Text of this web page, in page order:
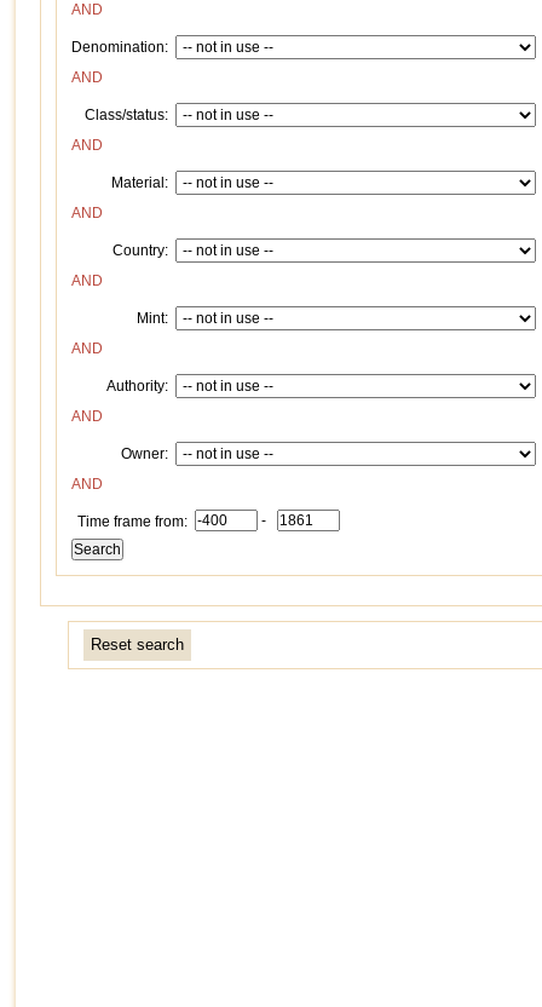
AND
Denomination:
AND
Class/status:
AND
Material:
AND
Country:
AND
Mint:
AND
Authority:
AND
Owner:
AND
Time frame from: -
Reset search